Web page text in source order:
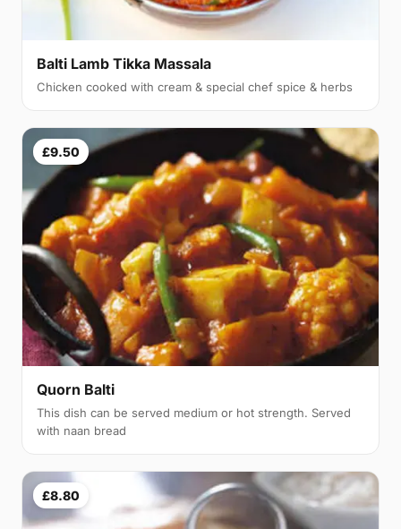
Balti Lamb Tikka Massala
Chicken cooked with cream & special chef spice & herbs
£9.50
Quorn Balti
This dish can be served medium or hot strength. Served
with naan bread
£8.80